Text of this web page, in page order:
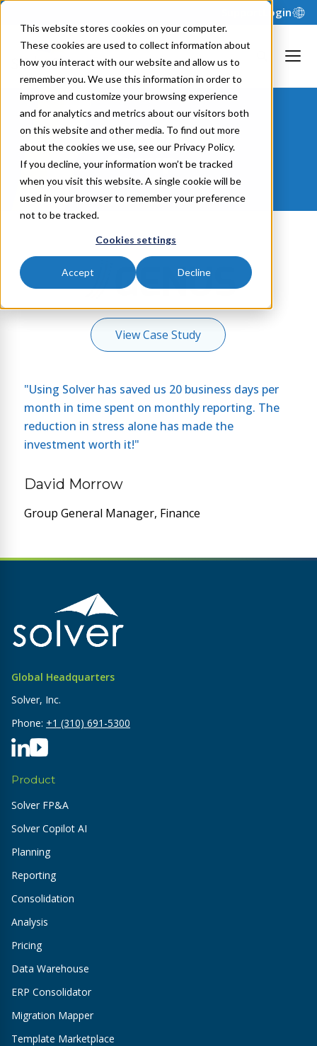
This website stores cookies on your computer.
These cookies are used to collect information about
how you interact with our website and allow us to
remember you. We use this information in order to
improve and customize your browsing experience
and for analytics and metrics about our visitors both
on this website and other media. To find out more
about the cookies we use, see our Privacy Policy.
If you decline, your information won’t be tracked
when you visit this website. A single cookie will be
used in your browser to remember your preference
not to be tracked.
Cookies settings
Accept Decline
Login
GenusPlus
Group
View Case Study
"Using Solver has saved us 20 business days per
month in time spent on monthly reporting. The
reduction in stress alone has made the
investment worth it!"
David Morrow
Group General Manager, Finance
Global Headquarters
Solver, Inc.
Phone: +1 (310) 691-5300
Product
Solver FP&A
Solver Copilot AI
Planning
Reporting
Consolidation
Analysis
Pricing
Data Warehouse
ERP Consolidator
Migration Mapper
Template Marketplace